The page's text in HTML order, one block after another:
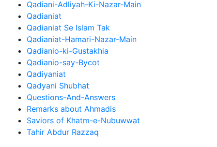
Qadiani-Adliyah-Ki-Nazar-Main
Qadianiat
Qadianiat Se Islam Tak
Qadianiat-Hamari-Nazar-Main
Qadianio-ki-Gustakhia
Qadianio-say-Bycot
Qadiyaniat
Qadyani Shubhat
Questions-And-Answers
Remarks about Ahmadis
Saviors of Khatm-e-Nubuwwat
Tahir Abdur Razzaq